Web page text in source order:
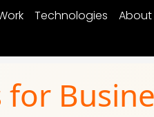
Technologies About
for